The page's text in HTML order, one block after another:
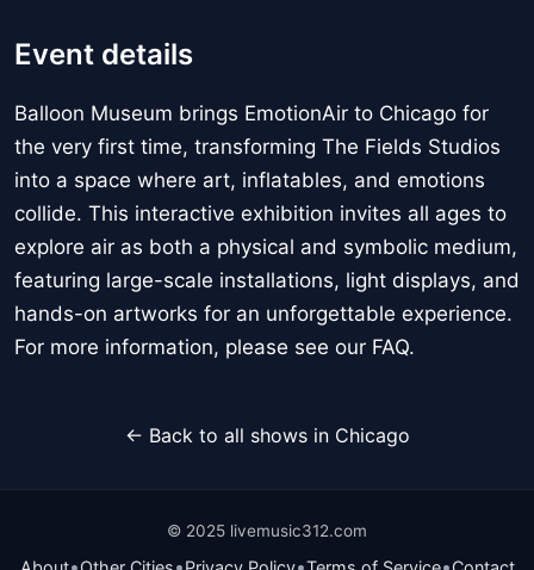
Event details
Balloon Museum brings EmotionAir to Chicago for
the very first time, transforming The Fields Studios
into a space where art, inflatables, and emotions
collide. This interactive exhibition invites all ages to
explore air as both a physical and symbolic medium,
featuring large-scale installations, light displays, and
hands-on artworks for an unforgettable experience.
For more information, please see our FAQ.
← Back to all shows in Chicago
© 2025 livemusic312.com